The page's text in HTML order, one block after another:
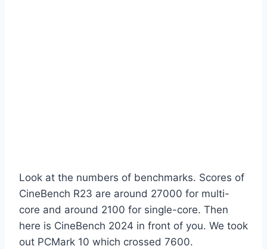
Look at the numbers of benchmarks. Scores of
CineBench R23 are around 27000 for multi-
core and around 2100 for single-core. Then
here is CineBench 2024 in front of you. We took
out PCMark 10 which crossed 7600.